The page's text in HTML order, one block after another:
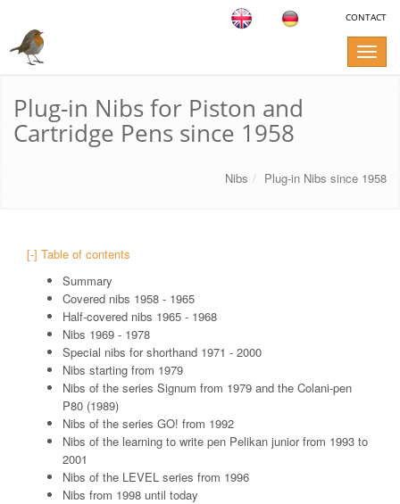
CONTACT
Toggle
Plug-in Nibs for Piston and
Cartridge Pens since 1958
Nibs Plug-in Nibs since 1958
[-] Table of contents
Summary
Covered nibs 1958 - 1965
Half-covered nibs 1965 - 1968
Nibs 1969 - 1978
Special nibs for shorthand 1971 - 2000
Nibs starting from 1979
Nibs of the series Signum from 1979 and the Colani-pen
P80 (1989)
Nibs of the series GO! from 1992
Nibs of the learning to write pen Pelikan junior from 1993 to
2001
Nibs of the LEVEL series from 1996
Nibs from 1998 until today